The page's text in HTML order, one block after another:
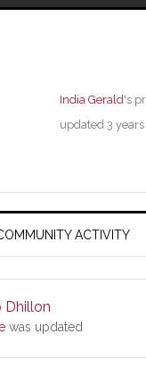
India Gerald's
updated 3
ACTIVITY
Dhillon
was updated